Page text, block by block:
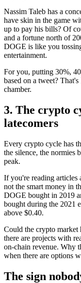
Nassim Taleb has a
have skin in the game
up to pay his bills? Of
and a fortune north of
DOGE is like you
entertainment.
For you, putting 30%,
based on a tweet?
chamber.
3. The crypto
latecomers
Every crypto cycle has
the silence, the normies
peak.
If you're reading
not the smart money in
DOGE bought in 2019
bought during the 2021
above $0.40.
Could the crypto market
there are projects with
on-chain revenue. Why
when there are options
The sign